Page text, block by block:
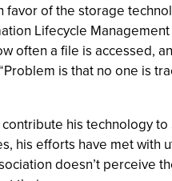
favor of the storage
Lifecycle Management
often a file is accessed,
is that no one is
his technology to
his efforts have met with
doesn’t perceive